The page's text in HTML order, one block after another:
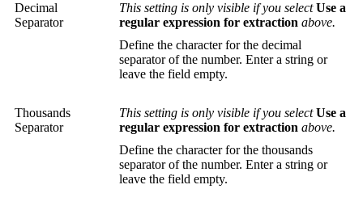
Decimal
Separator
This setting is only visible if you selectUse a
regular expression for extraction above.
Define the character for the decimal
separator of the number. Enter a string or
leave the field empty.
Thousands
Separator
This setting is only visible if you selectUse a
regular expression for extraction above.
Define the character for the thousands
separator of the number. Enter a string or
leave the field empty.